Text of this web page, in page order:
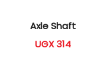
Axle Shaft
UGX314